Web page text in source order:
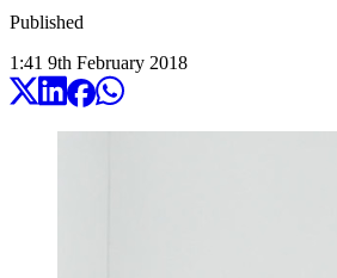
Published
1:41 9th February 2018